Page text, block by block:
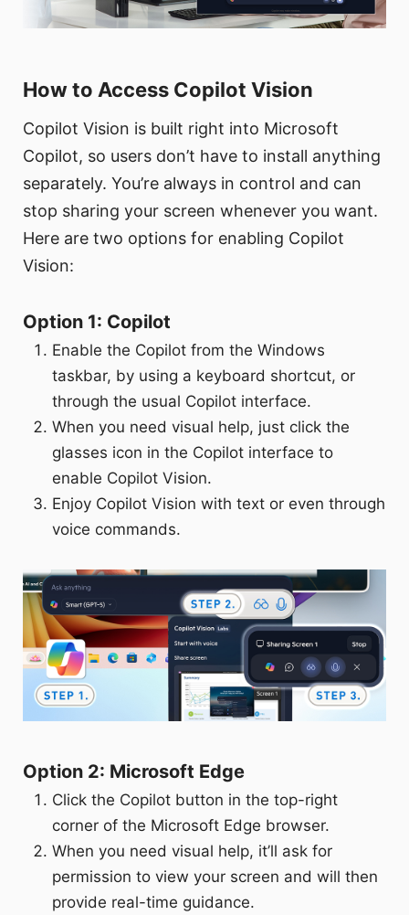
How to Access Copilot Vision
Copilot Vision is built right into Microsoft
Copilot, so users don’t have to install anything
separately. You’re always in control and can
stop sharing your screen whenever you want.
Here are two options for enabling Copilot
Vision:
Option 1: Copilot
Enable the Copilot from the Windows
taskbar, by using a keyboard shortcut, or
through the usual Copilot interface.
When you need visual help, just click the
glasses icon in the Copilot interface to
enable Copilot Vision.
Enjoy Copilot Vision with text or even through
voice commands.
Option 2: Microsoft Edge
Click the Copilot button in the top-right
corner of the Microsoft Edge browser.
When you need visual help, it’ll ask for
permission to view your screen and will then
provide real-time guidance.